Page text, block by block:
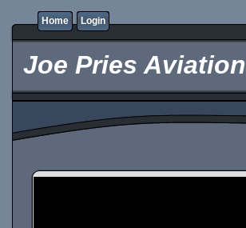
Home Login
Joe Pries Aviation